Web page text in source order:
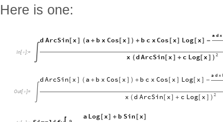
Here is one:
In[ ]:= 
d ArcSin[ x ( a + b x Cos x ) + b c xCos x Log[ x -
a d x
x 2
(dArcSin [ x ] + c Log[ x ] )
Out[ ]= 
dArcSin x ( a + b x Cos x ) + b c x Cos[ x Log[ x -
a d x
x 2
(d ArcSin[ x] + c Log[ x ] )
a Log[ x + b Sin x